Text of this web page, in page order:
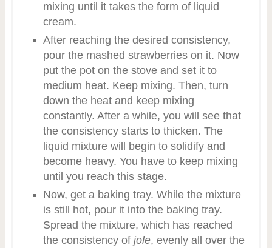
mixing until it takes the form of liquid
cream.
After reaching the desired consistency,
pour the mashed strawberries on it. Now
put the pot on the stove and set it to
medium heat. Keep mixing. Then, turn
down the heat and keep mixing
constantly. After a while, you will see that
the consistency starts to thicken. The
liquid mixture will begin to solidify and
become heavy. You have to keep mixing
until you reach this stage.
Now, get a baking tray. While the mixture
is still hot, pour it into the baking tray.
Spread the mixture, which has reached
the consistency of jole, evenly all over the